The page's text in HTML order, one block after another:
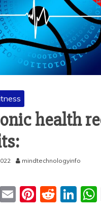
health
mindtechnologyinfo
T
E
Pi R
Li